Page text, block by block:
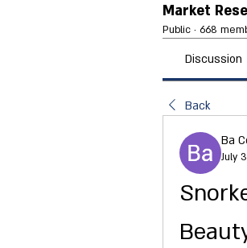
Market
Public · 668
Discussion
Back
Ba
July